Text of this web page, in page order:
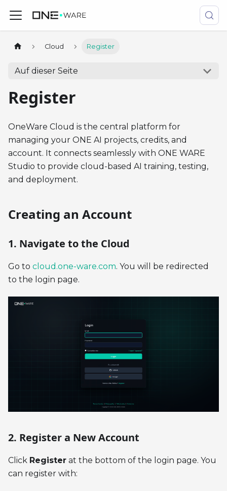
Cloud Register
Auf dieser Seite
Register
OneWare Cloud is the central platform for
managing your ONE AI projects, credits, and
account. It connects seamlessly with ONE WARE
Studio to provide cloud-based AI training, testing,
and deployment.
Creating an Account
1. Navigate to the Cloud
Go to cloud.one-ware.com. You will be redirected
to the login page.
2. Register a New Account
Click Register at the bottom of the login page. You
can register with: